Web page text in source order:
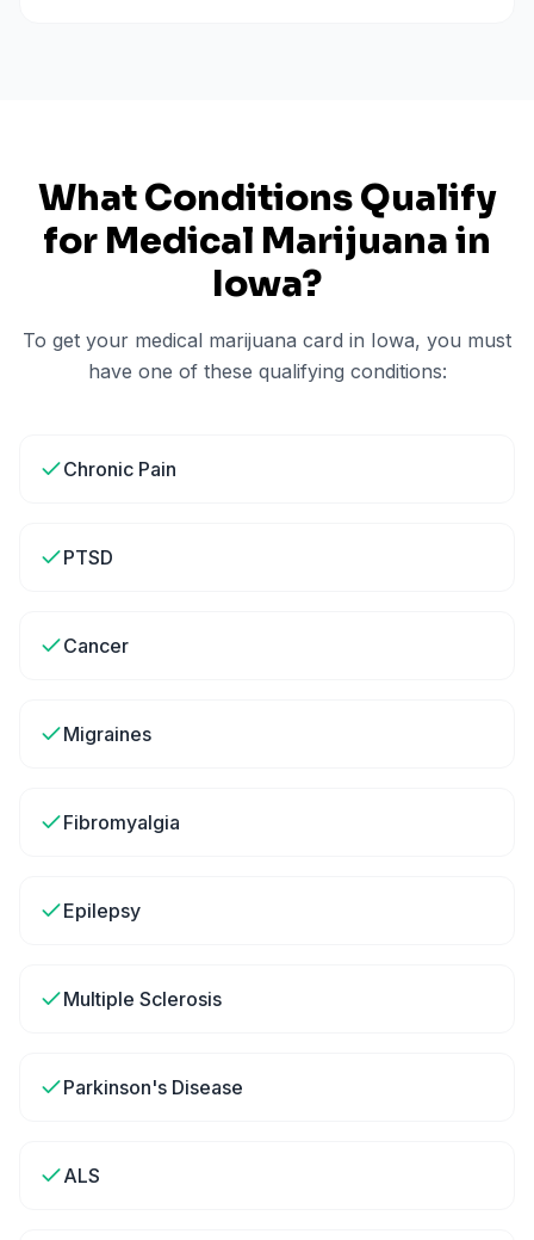
What Conditions Qualify
for Medical Marijuana in
Iowa?
To get your medical marijuana card in Iowa, you must
have one of these qualifying conditions:
Chronic Pain
PTSD
Cancer
Migraines
Fibromyalgia
Epilepsy
Multiple Sclerosis
Parkinson's Disease
ALS